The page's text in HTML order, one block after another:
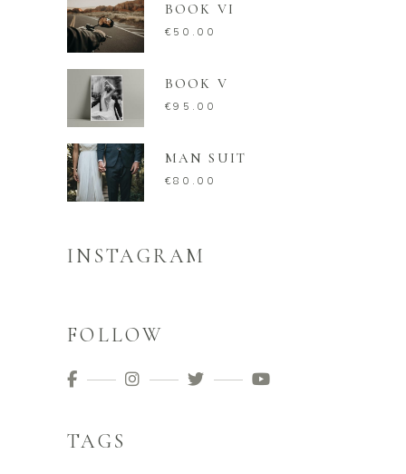
BOOK VI
€ 50.00
BOOK V
€95.00
MAN SUIT
€80.00
INSTAGRAM
FOLLOW
TAGS